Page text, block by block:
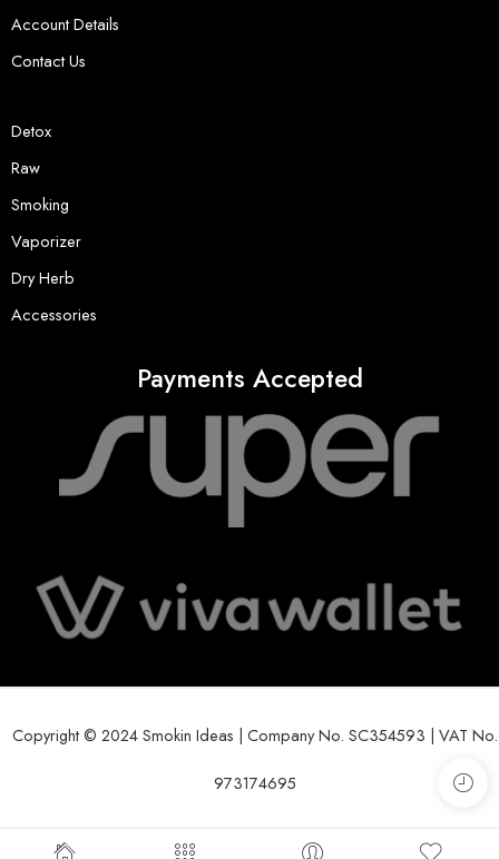
Account Details
Contact Us
Detox
Raw
Smoking
Vaporizer
Dry Herb
Accessories
Payments Accepted
Copyright © 2024 Smokin Ideas | Company No. SC354593 | VAT No.
973174695